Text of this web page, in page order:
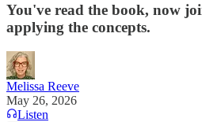
You've read the book, now
applying the concepts.
Melissa Reeve
May 26, 2026
Listen